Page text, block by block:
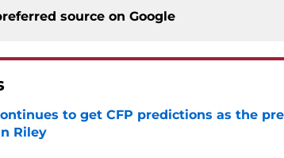
source on Google
to get CFP predictions as the
Riley